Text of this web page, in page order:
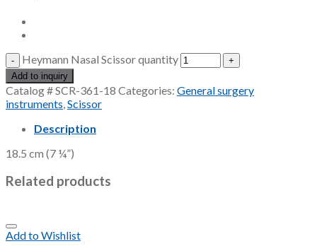
Heymann Nasal Scissor quantity
Add to inquiry
Catalog #SCR-361-18 Categories: General surgery
instruments,Scissor
Description
18.5 cm (7 ¼”)
Related products
Add to Wishlist